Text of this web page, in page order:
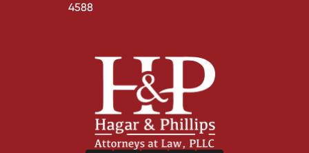
4588